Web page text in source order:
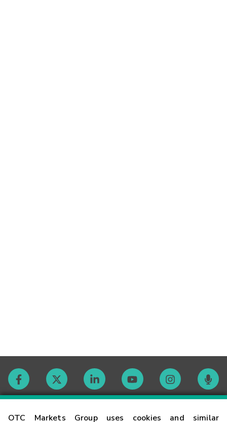
OTC Markets Group uses cookies and similar
Contact